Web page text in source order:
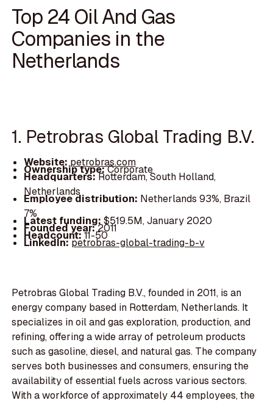
Top 24 Oil And Gas
Companies in the
Netherlands
1. Petrobras Global Trading B.V.
Website: petrobras.com
Ownership type:Corporate
Headquarters:Rotterdam, South Holland,
Netherlands
Employee distribution: Netherlands 93%, Brazil
7%
Latest funding: $519.5M, January 2020
Founded year:2011
Headcount:11-50
LinkedIn:petrobras-global-trading-b-v
Petrobras Global Trading B.V., founded in 2011, is an
energy company based in Rotterdam, Netherlands. It
specializes in oil and gas exploration, production, and
refining, offering a wide array of petroleum products
such as gasoline, diesel, and natural gas. The company
serves both businesses and consumers, ensuring the
availability of essential fuels across various sectors.
With a workforce of approximately 44 employees, the